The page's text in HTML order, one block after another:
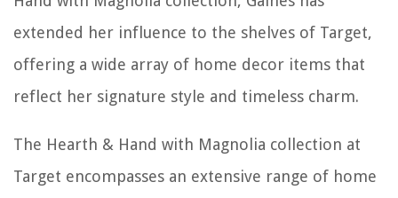
extended her influence to the shelves of Target,
offering a wide array of home decor items that
reflect her signature style and timeless charm.
The Hearth & Hand with Magnolia collection at
Target encompasses an extensive range of home